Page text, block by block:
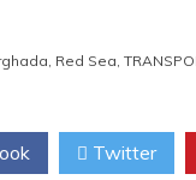
Red Sea
Twitter